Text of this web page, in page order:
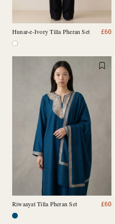
Hunar-e-Ivory Tilla Pheran Set £60
Riwaayat Tilla Pheran Set £60